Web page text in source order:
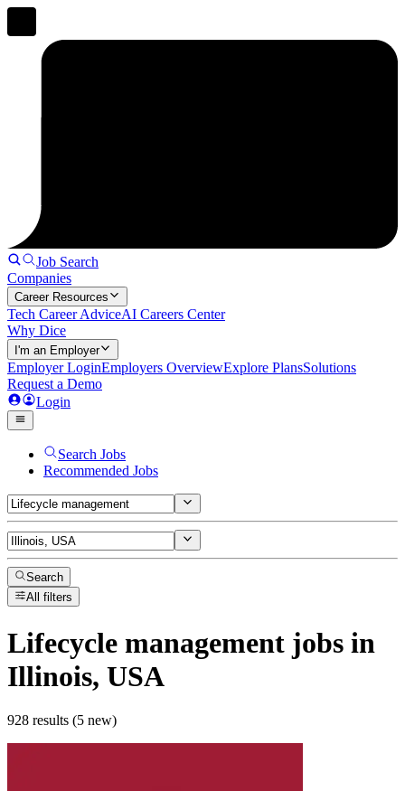
Job Search
Companies
Career Resources
Tech Career AdviceAI Careers Center
Why Dice
I'm an Employer
Employer LoginEmployers OverviewExplore PlansSolutions
Request a Demo
Login
Search Jobs
Recommended Jobs
Search
All filters
Lifecycle management jobs in
Illinois, USA
928 results (5 new)